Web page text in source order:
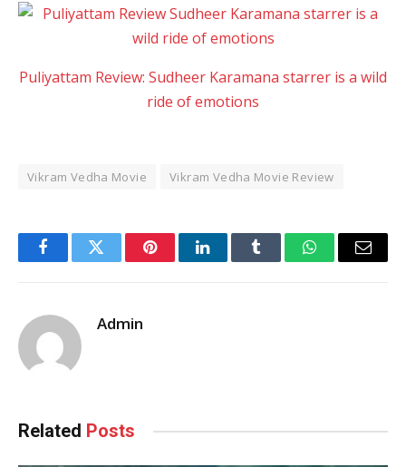
Puliyattam Review: Sudheer Karamana starrer is a wild
ride of emotions
Vikram Vedha Movie Vikram Vedha Movie Review
FacebookTwitter PinterestLinkedInTumblr WhatsAppEmail
Admin
Related Posts